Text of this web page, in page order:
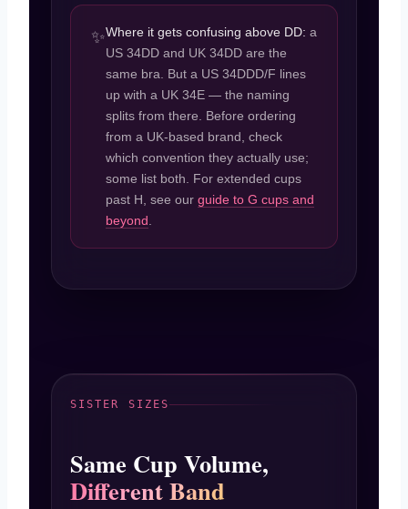
✨Where it gets confusing above DD: a
US 34DD and UK 34DD are the
same bra. But a US 34DDD/F lines
up with a UK 34E — the naming
splits from there. Before ordering
from a UK-based brand, check
which convention they actually use;
some list both. For extended cups
past H, see our guide to G cups and
beyond
SISTER SIZES
Same Cup Volume,
Different Band